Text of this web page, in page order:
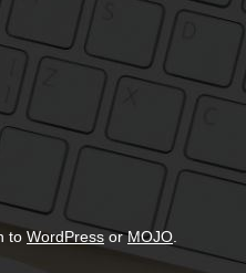
to WordPress orMOJO